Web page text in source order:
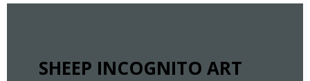
SHEEP INCOGNITO ART